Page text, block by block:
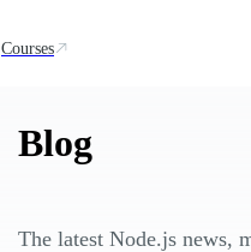
Courses
Blog
The latest Node.js news,